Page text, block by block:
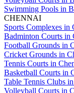
Swimming Pools in
CHENNAI
Sports Complexes in
Badminton Courts in
Football Grounds in
Cricket Grounds in
Tennis Courts in
Basketball Courts in
Table Tennis Clubs
Volleyball Courts in